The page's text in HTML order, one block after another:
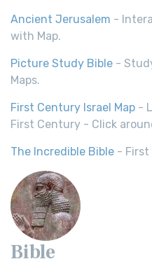
Ancient Jerusalem -
with Map.
Picture Study Bible -
Maps.
First Century Israel Map -
First Century - Click
The Incredible Bible - First
Bible